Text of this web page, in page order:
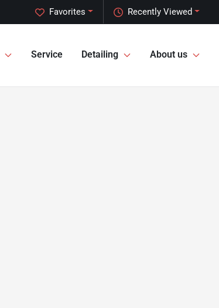
Recently Viewed
Favorites
Service Detailing About us